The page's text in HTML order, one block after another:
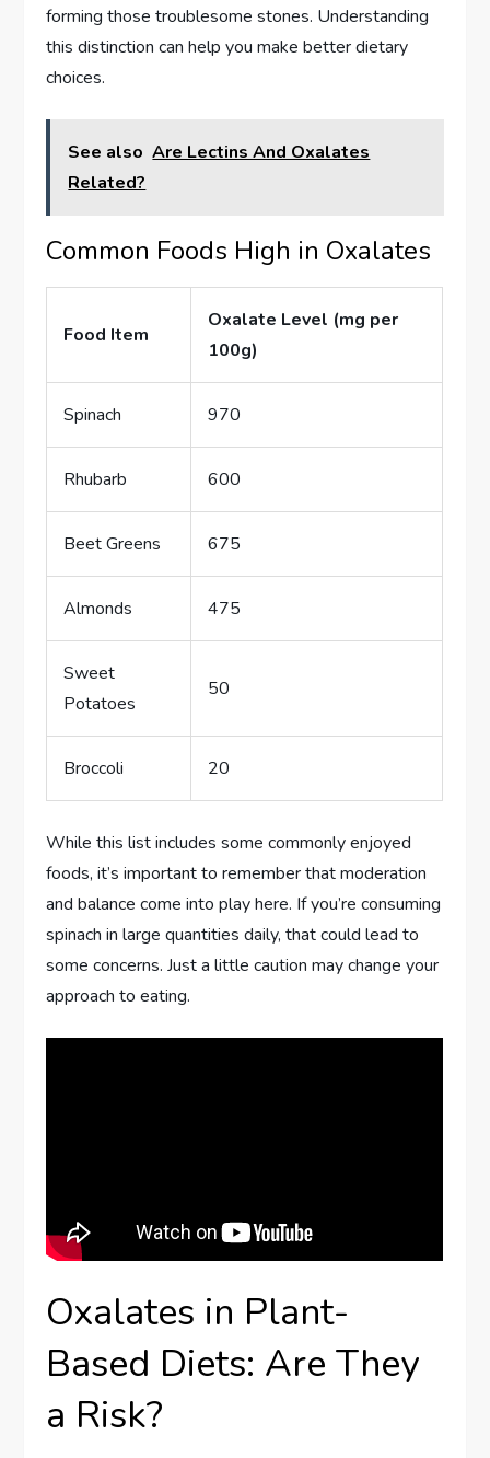
forming those troublesome stones. Understanding
this distinction can help you make better dietary
choices.
See also Are Lectins And Oxalates
Related?
Common Foods High in Oxalates
Food Item
Oxalate Level (mg per
100g)
Spinach 970
Rhubarb 600
Beet Greens 675
Almonds 475
Sweet
Potatoes
50
Broccoli 20
While this list includes some commonly enjoyed
foods, it’s important to remember that moderation
and balance come into play here. If you’re consuming
spinach in large quantities daily, that could lead to
some concerns. Just a little caution may change your
approach to eating.
Oxalates in Plant-
Based Diets: Are They
a Risk?